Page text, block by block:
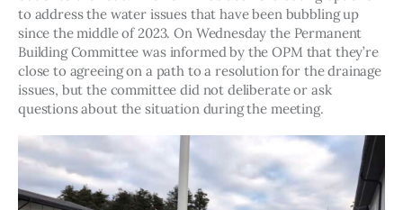
to address the water issues that have been bubbling up
since the middle of 2023. On Wednesday the Permanent
Building Committee was informed by the OPM that they’re
close to agreeing on a path to a resolution for the drainage
issues, but the committee did not deliberate or ask
questions about the situation during the meeting.